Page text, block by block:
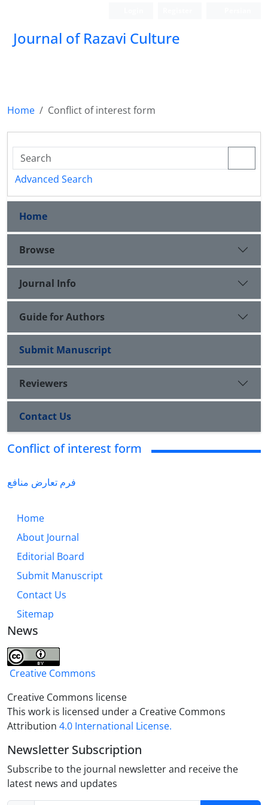
Journal of Razavi Culture
Home Conflict of interest form
Advanced Search
Home
Browse
Journal Info
Guide for Authors
Submit Manuscript
Reviewers
Contact Us
Conflict of interest form
فرم تعارض منافع
Home
About Journal
Editorial Board
Submit Manuscript
Contact Us
Sitemap
News
Creative Commons
Creative Commons license
This work is licensed under a Creative Commons
Attribution 4.0 International License.
Newsletter Subscription
Subscribe to the journal newsletter and receive the
latest news and updates